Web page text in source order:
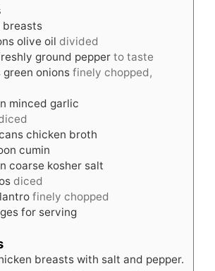
breasts
olive oil divided
ground pepper to taste
green onions finely chopped,
minced garlic
chicken broth
cumin
coarse kosher salt
diced
finely chopped
for serving
breasts with salt and pepper.